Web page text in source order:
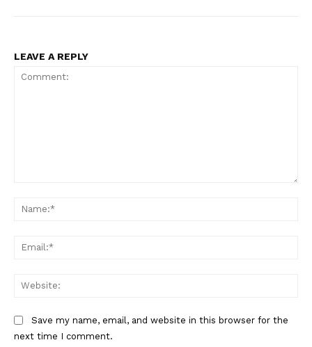
LEAVE A REPLY
Save my name, email, and website in this browser for the
next time I comment.